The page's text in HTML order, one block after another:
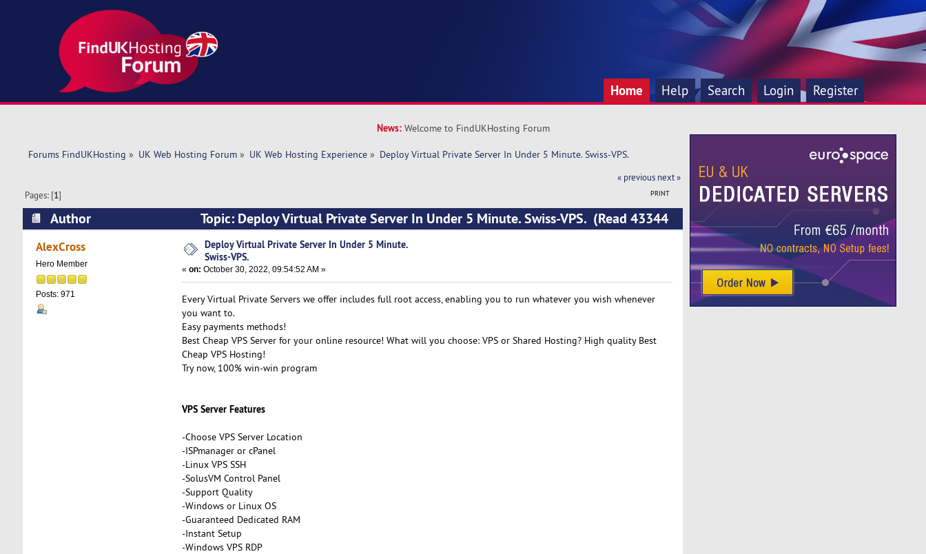
Home Help Search Login Register
News: Welcome to FindUKHosting Forum
Forums FindUKHosting » UK Web Hosting Forum» UK Web Hosting Experience» Deploy Virtual Private Server In Under 5 Minute. Swiss-VPS.
« previous next »
PRINT
Pages: [1]
Author
Topic: Deploy Virtual Private Server In Under 5 Minute. Swiss-VPS. (Read 43344
times)
AlexCross
Hero Member
Posts: 971
Deploy Virtual Private Server In Under 5 Minute.
Swiss-VPS.
« on: October 30, 2022, 09:54:52 AM »
Every Virtual Private Servers we offer includes full root access, enabling you to run whatever you wish whenever
you want to.
Easy payments methods!
Best Cheap VPS Server for your online resource! What will you choose: VPS or Shared Hosting? High quality Best
Cheap VPS Hosting!
Try now, 100% win-win program
VPS Server Features
-Choose VPS Server Location
-ISPmanager or cPanel
-Linux VPS SSH
-SolusVM Control Panel
-Support Quality
-Windows or Linux OS
-Guaranteed Dedicated RAM
-Instant Setup
-Windows VPS RDP